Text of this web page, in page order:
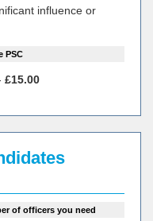
influence or
PSC
£15.00
of officers you need